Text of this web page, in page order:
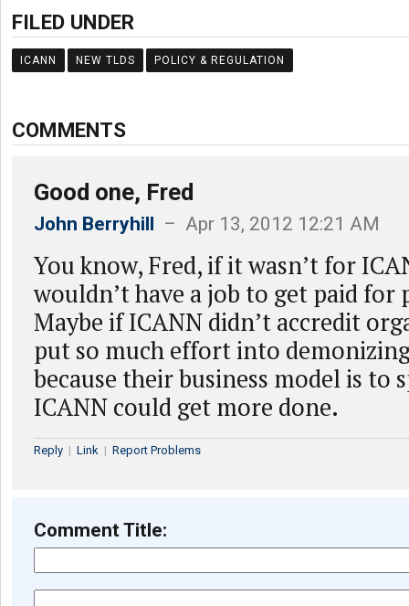
FILED UNDER
ICANN NEW TLDS POLICY & REGULATION
COMMENTS
Good one, Fred
John Berryhill – Apr 13, 2012 12:21 AM
You know, Fred, if it wasn’t for
wouldn’t have a job to get paid
Maybe if ICANN didn’t accredit
put so much effort into
because their business model is to
ICANN could get more done.
Reply | Link | Report Problems
Comment Title: